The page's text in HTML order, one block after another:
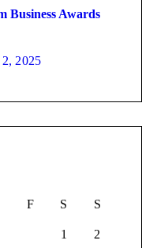
Business Awards
2, 2025
F S S
1 2